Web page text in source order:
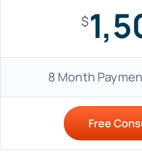
$
8 Month
Free